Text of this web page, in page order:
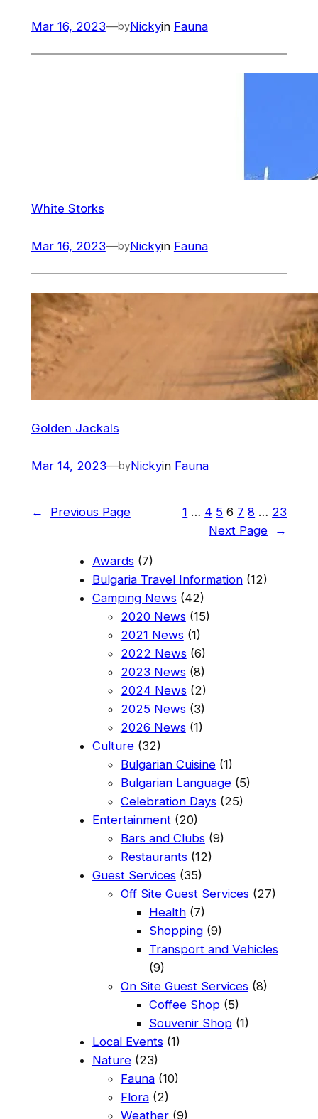
Mar 16, 2023—byNickyin Fauna
White Storks
Mar 16, 2023—byNickyin Fauna
Golden Jackals
Mar 14, 2023—byNickyin Fauna
← Previous Page 1 … 4 5 6 7 8 … 23
Next Page
→
Awards(7)
Bulgaria Travel Information(12)
Camping News(42)
2020 News(15)
2021 News(1)
2022 News(6)
2023 News(8)
2024 News(2)
2025 News(3)
2026 News(1)
Culture(32)
Bulgarian Cuisine(1)
Bulgarian Language(5)
Celebration Days(25)
Entertainment (20)
Bars and Clubs(9)
Restaurants(12)
Guest Services(35)
Off Site Guest Services(27)
Health(7)
Shopping(9)
Transport and Vehicles
(9)
On Site Guest Services(8)
Coffee Shop(5)
Souvenir Shop(1)
Local Events(1)
Nature(23)
Fauna(10)
Flora(2)
Weather(9)